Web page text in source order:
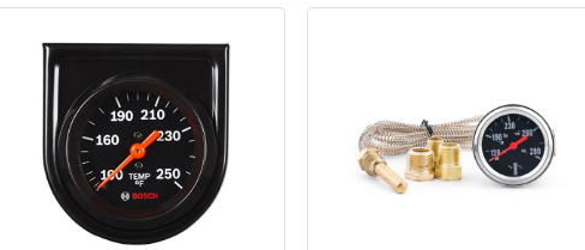
and 12 volt internal back lighting
(52mm) Diameter Gauge with a